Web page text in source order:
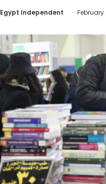
Egypt Independent February